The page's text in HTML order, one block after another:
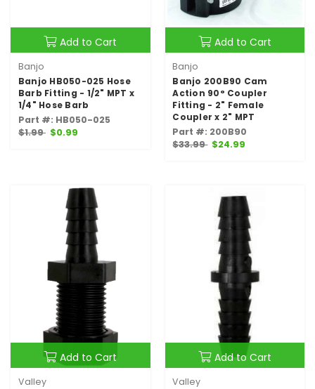
Add to Cart
Banjo
Banjo HB050-025 Hose
Barb Fitting - 1/2" MPT x
1/4" Hose Barb
Part #: HB050-025
$1.99 $0.99
Add to Cart
Banjo
Banjo 200B90 Cam
Action 90° Coupler
Fitting - 2" Female
Coupler x 2" MPT
Part #: 200B90
$33.99 $24.99
Add to Cart
Valley
Add to Cart
Valley